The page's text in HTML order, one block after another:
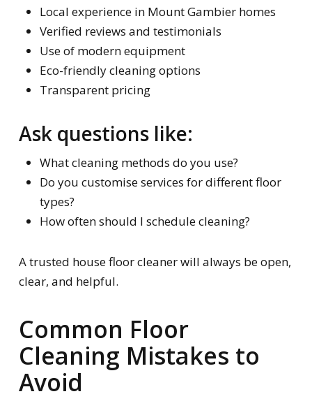
Local experience in Mount Gambier homes
Verified reviews and testimonials
Use of modern equipment
Eco-friendly cleaning options
Transparent pricing
Ask questions like:
What cleaning methods do you use?
Do you customise services for different floor
types?
How often should I schedule cleaning?
A trusted house floor cleaner will always be open,
clear, and helpful.
Common Floor
Cleaning Mistakes to
Avoid